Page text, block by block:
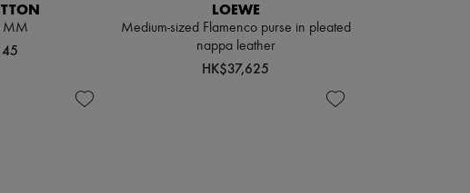
MM
LOEWE
Medium-sized Flamenco purse in pleated
nappa leather
HK$37,625